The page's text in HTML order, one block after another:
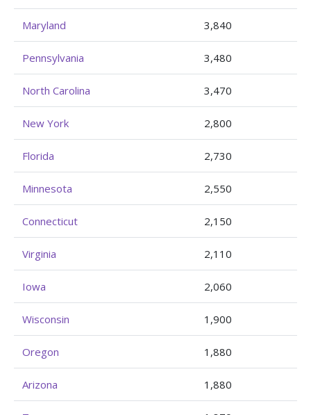
Maryland 3,840
Pennsylvania 3,480
North Carolina 3,470
New York 2,800
Florida 2,730
Minnesota 2,550
Connecticut 2,150
Virginia 2,110
Iowa 2,060
Wisconsin 1,900
Oregon 1,880
Arizona 1,880